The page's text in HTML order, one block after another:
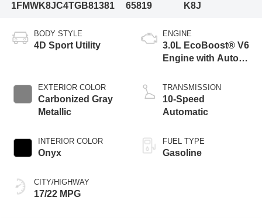
1FMWK8JC4TGB81381
65819
K8J
BODY STYLE
4D Sport Utility
EXTERIOR COLOR
Carbonized Gray
Metallic
INTERIOR COLOR
Onyx
CITY/HIGHWAY
17/22 MPG
ENGINE
3.0L EcoBoost® V6
Engine with Auto
Technology
TRANSMISSION
10-Speed
Automatic
FUEL TYPE
Gasoline